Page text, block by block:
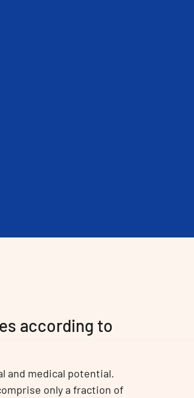
according to
and medical potential.
only a fraction of